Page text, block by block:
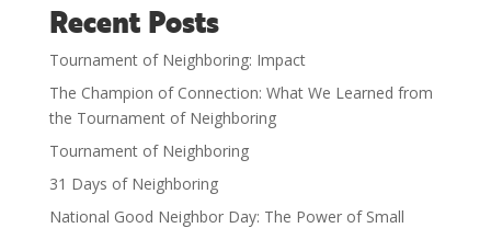
Recent Posts
Tournament of Neighboring: Impact
The Champion of Connection: What We Learned from
the Tournament of Neighboring
Tournament of Neighboring
31 Days of Neighboring
National Good Neighbor Day: The Power of Small